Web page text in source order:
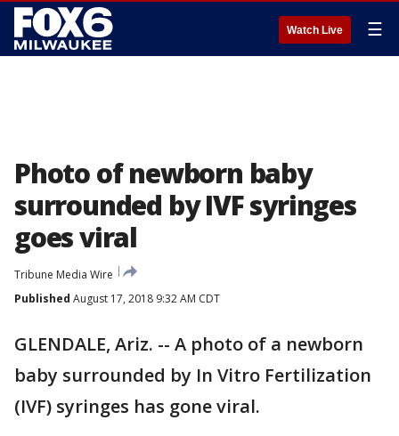
Watch Live ☰
Photo of newborn baby
surrounded by IVF syringes
goes viral
Tribune Media Wire
Published August 17, 2018 9:32 AM CDT
GLENDALE, Ariz. -- A photo of a newborn
baby surrounded by In Vitro Fertilization
(IVF) syringes has gone viral.